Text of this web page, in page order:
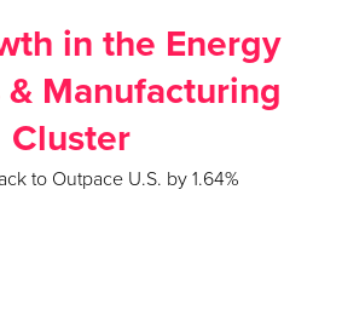
in the Energy
Manufacturing
Cluster
to Outpace U.S. by 1.64%